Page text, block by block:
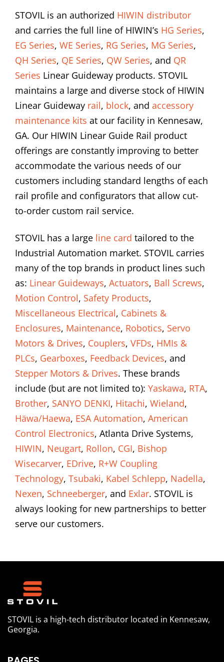
STOVIL is an authorized HIWIN distributor
and carries the full line of HIWIN’s HG Series,
EG Series, WE Series, RG Series, MG Series,
QH Series, QE Series, QW Series, and QR
Series Linear Guideway products. STOVIL
maintains a large and diverse stock of HIWIN
Linear Guideway rail, block, and accessory
maintenance kits at our facility in Kennesaw,
GA. Our HIWIN Linear Guide Rail product
offerings are constantly improving to better
accommodate the various needs of our
customers including standard lengths of each
rail profile and configurators that allow cut-
to-order custom rail service.
STOVIL has a large line card tailored to the
Industrial Automation market. STOVIL carries
many of the top brands in product lines such
as: Linear Guideways, Actuators, Ball Screws,
Motion Control, Safety Products,
Miscellaneous Electrical, Cabinets &
Enclosures, Maintenance, Robotics, Servo
Motors & Drives, Couplers, VFDs, HMIs &
PLCs, Gearboxes, Feedback Devices, and
Stepper Motors & Drives. These brands
include (but are not limited to): Yaskawa, RTA,
Brother, SANYO DENKI, Hitachi, Wieland,
Häwa/Haewa, ESA Automation, American
Control Electronics, Atlanta Drive Systems,
HIWIN, Neugart, Rollon, CGI, Bishop
Wisecarver, EDrive, R+W Coupling
Technology, Tsubaki, Kabel Schlepp, Nadella,
Nexen, Schneeberger, and Exlar. STOVIL is
always looking for new partnerships to better
serve our customers.
STOVIL is a high-tech distributor located in Kennesaw,
Georgia.